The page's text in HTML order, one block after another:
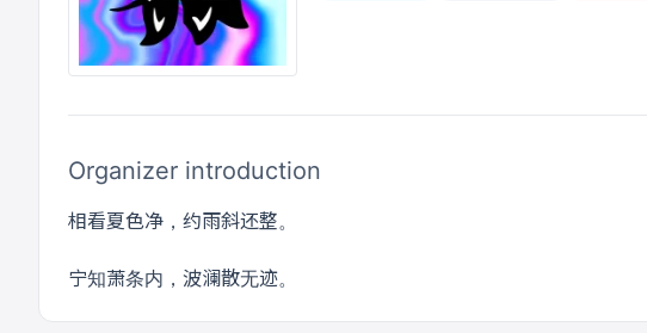
Organizer introduction
相看夏色净，约雨斜还整。
宁知萧条内，波澜散无迹。